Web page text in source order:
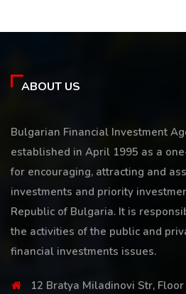
ABOUT US
Bulgarian Financial Investment
established in April 1995 as a
for encouraging, attracting and
investments and priority
Republic of Bulgaria. It is
the activities of the public and
financial investments issues.
12 Bratya Miladinovi Str,